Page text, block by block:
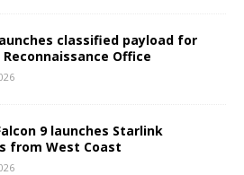
classified payload for
Office
9 launches Starlink
from West Coast